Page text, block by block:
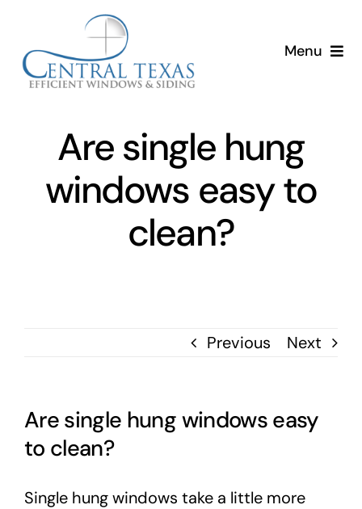
content
Menu
Home
Services
About
Resources
Are single hung
windows easy to
clean?
Previous Next
Are single hung windows easy
to clean?
Single hung windows take a little more